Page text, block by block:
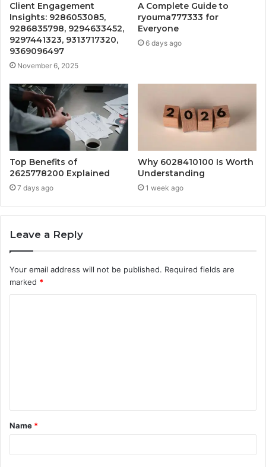
Client Engagement
Insights: 9286053085,
9286835798, 9294633452,
9297441323, 9313717320,
9369096497
November 6, 2025
A Complete Guide to
ryouma777333 for
Everyone
6 days ago
Top Benefits of
2625778200 Explained
7 days ago
Why 6028410100 Is Worth
Understanding
1 week ago
Leave a Reply
Your email address will not be published. Required fields are
marked *
t
*
Name *